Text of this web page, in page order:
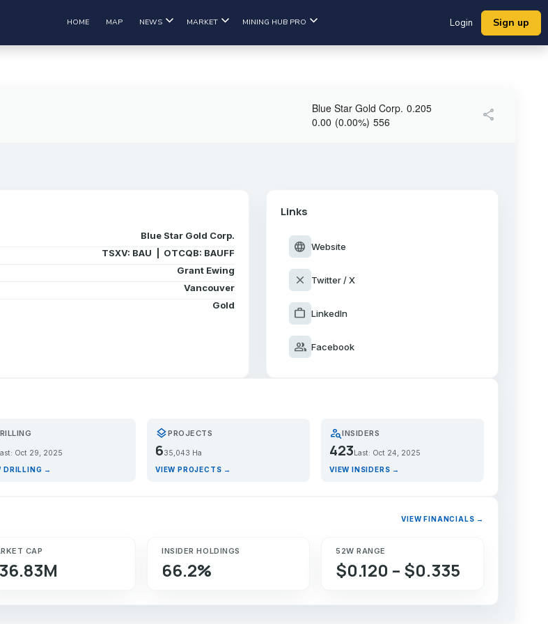
HOME MAP NEWS MARKET MINING HUB PRO Login Sign up
Blue Star Gold Corp. 0.205
0.00 (0.00%) 556 share
Blue Star Gold Corp.
TSXV: BAU | OTCQB: BAUFF
Grant Ewing
Vancouver
Gold
Links
language Website
close Twitter / X
work LinkedIn
group Facebook
Oct 29, 2025
DRILLING →
layersPROJECTS
635,043 Ha
VIEW PROJECTS →
person_searchINSIDERS
423 Last: Oct 24, 2025
VIEW INSIDERS →
VIEW FINANCIALS →
CAP INSIDER HOLDINGS
66.2%
52W RANGE
$0.120 – $0.335